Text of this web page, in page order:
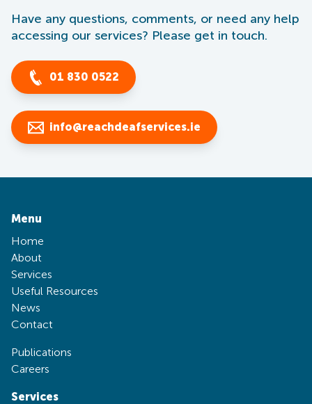
Have any questions, comments, or need any help
accessing our services? Please get in touch.
01 830 0522
info@reachdeafservices.ie
Menu
Home
About
Services
Useful Resources
News
Contact
Publications
Careers
Services